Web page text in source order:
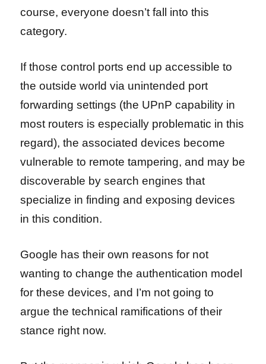
course, everyone doesn’t fall into this
category.
If those control ports end up accessible to
the outside world via unintended port
forwarding settings (the UPnP capability in
most routers is especially problematic in this
regard), the associated devices become
vulnerable to remote tampering, and may be
discoverable by search engines that
specialize in finding and exposing devices
in this condition.
Google has their own reasons for not
wanting to change the authentication model
for these devices, and I’m not going to
argue the technical ramifications of their
stance right now.